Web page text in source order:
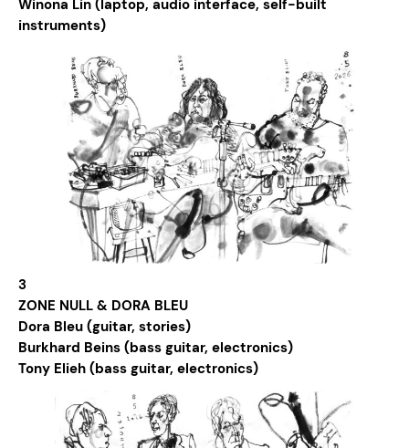
Winona Lin (laptop, audio interface, self-built
instruments)
3
ZONE NULL & DORA BLEU
Dora Bleu (guitar, stories)
Burkhard Beins (bass guitar, electronics)
Tony Elieh (bass guitar, electronics)